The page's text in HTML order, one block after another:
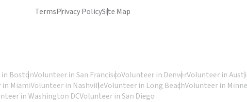
TermsPrivacy PolicySite Map
BostonVolunteer in San FranciscoVolunteer in DenverVolunteer in
MiamiVolunteer in NashvilleVolunteer in Long BeachVolunteer in
in Washington DCVolunteer in San Diego